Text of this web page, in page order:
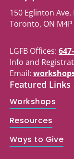
150 Eglinton Ave.
Toronto, ON M4P
LGFB Offices:
Info and
Email:
Featured Links
Workshops
Resources
Ways to Give